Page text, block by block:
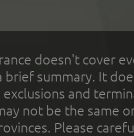
doesn't cover
brief summary. It
and
not be the same
Please